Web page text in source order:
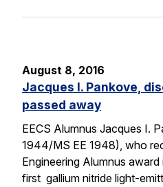
August 8, 2016
Jacques I. Pankove,
passed away
EECS Alumnus Jacques I.
1944/MS EE 1948), who
Engineering Alumnus
first gallium nitride light-